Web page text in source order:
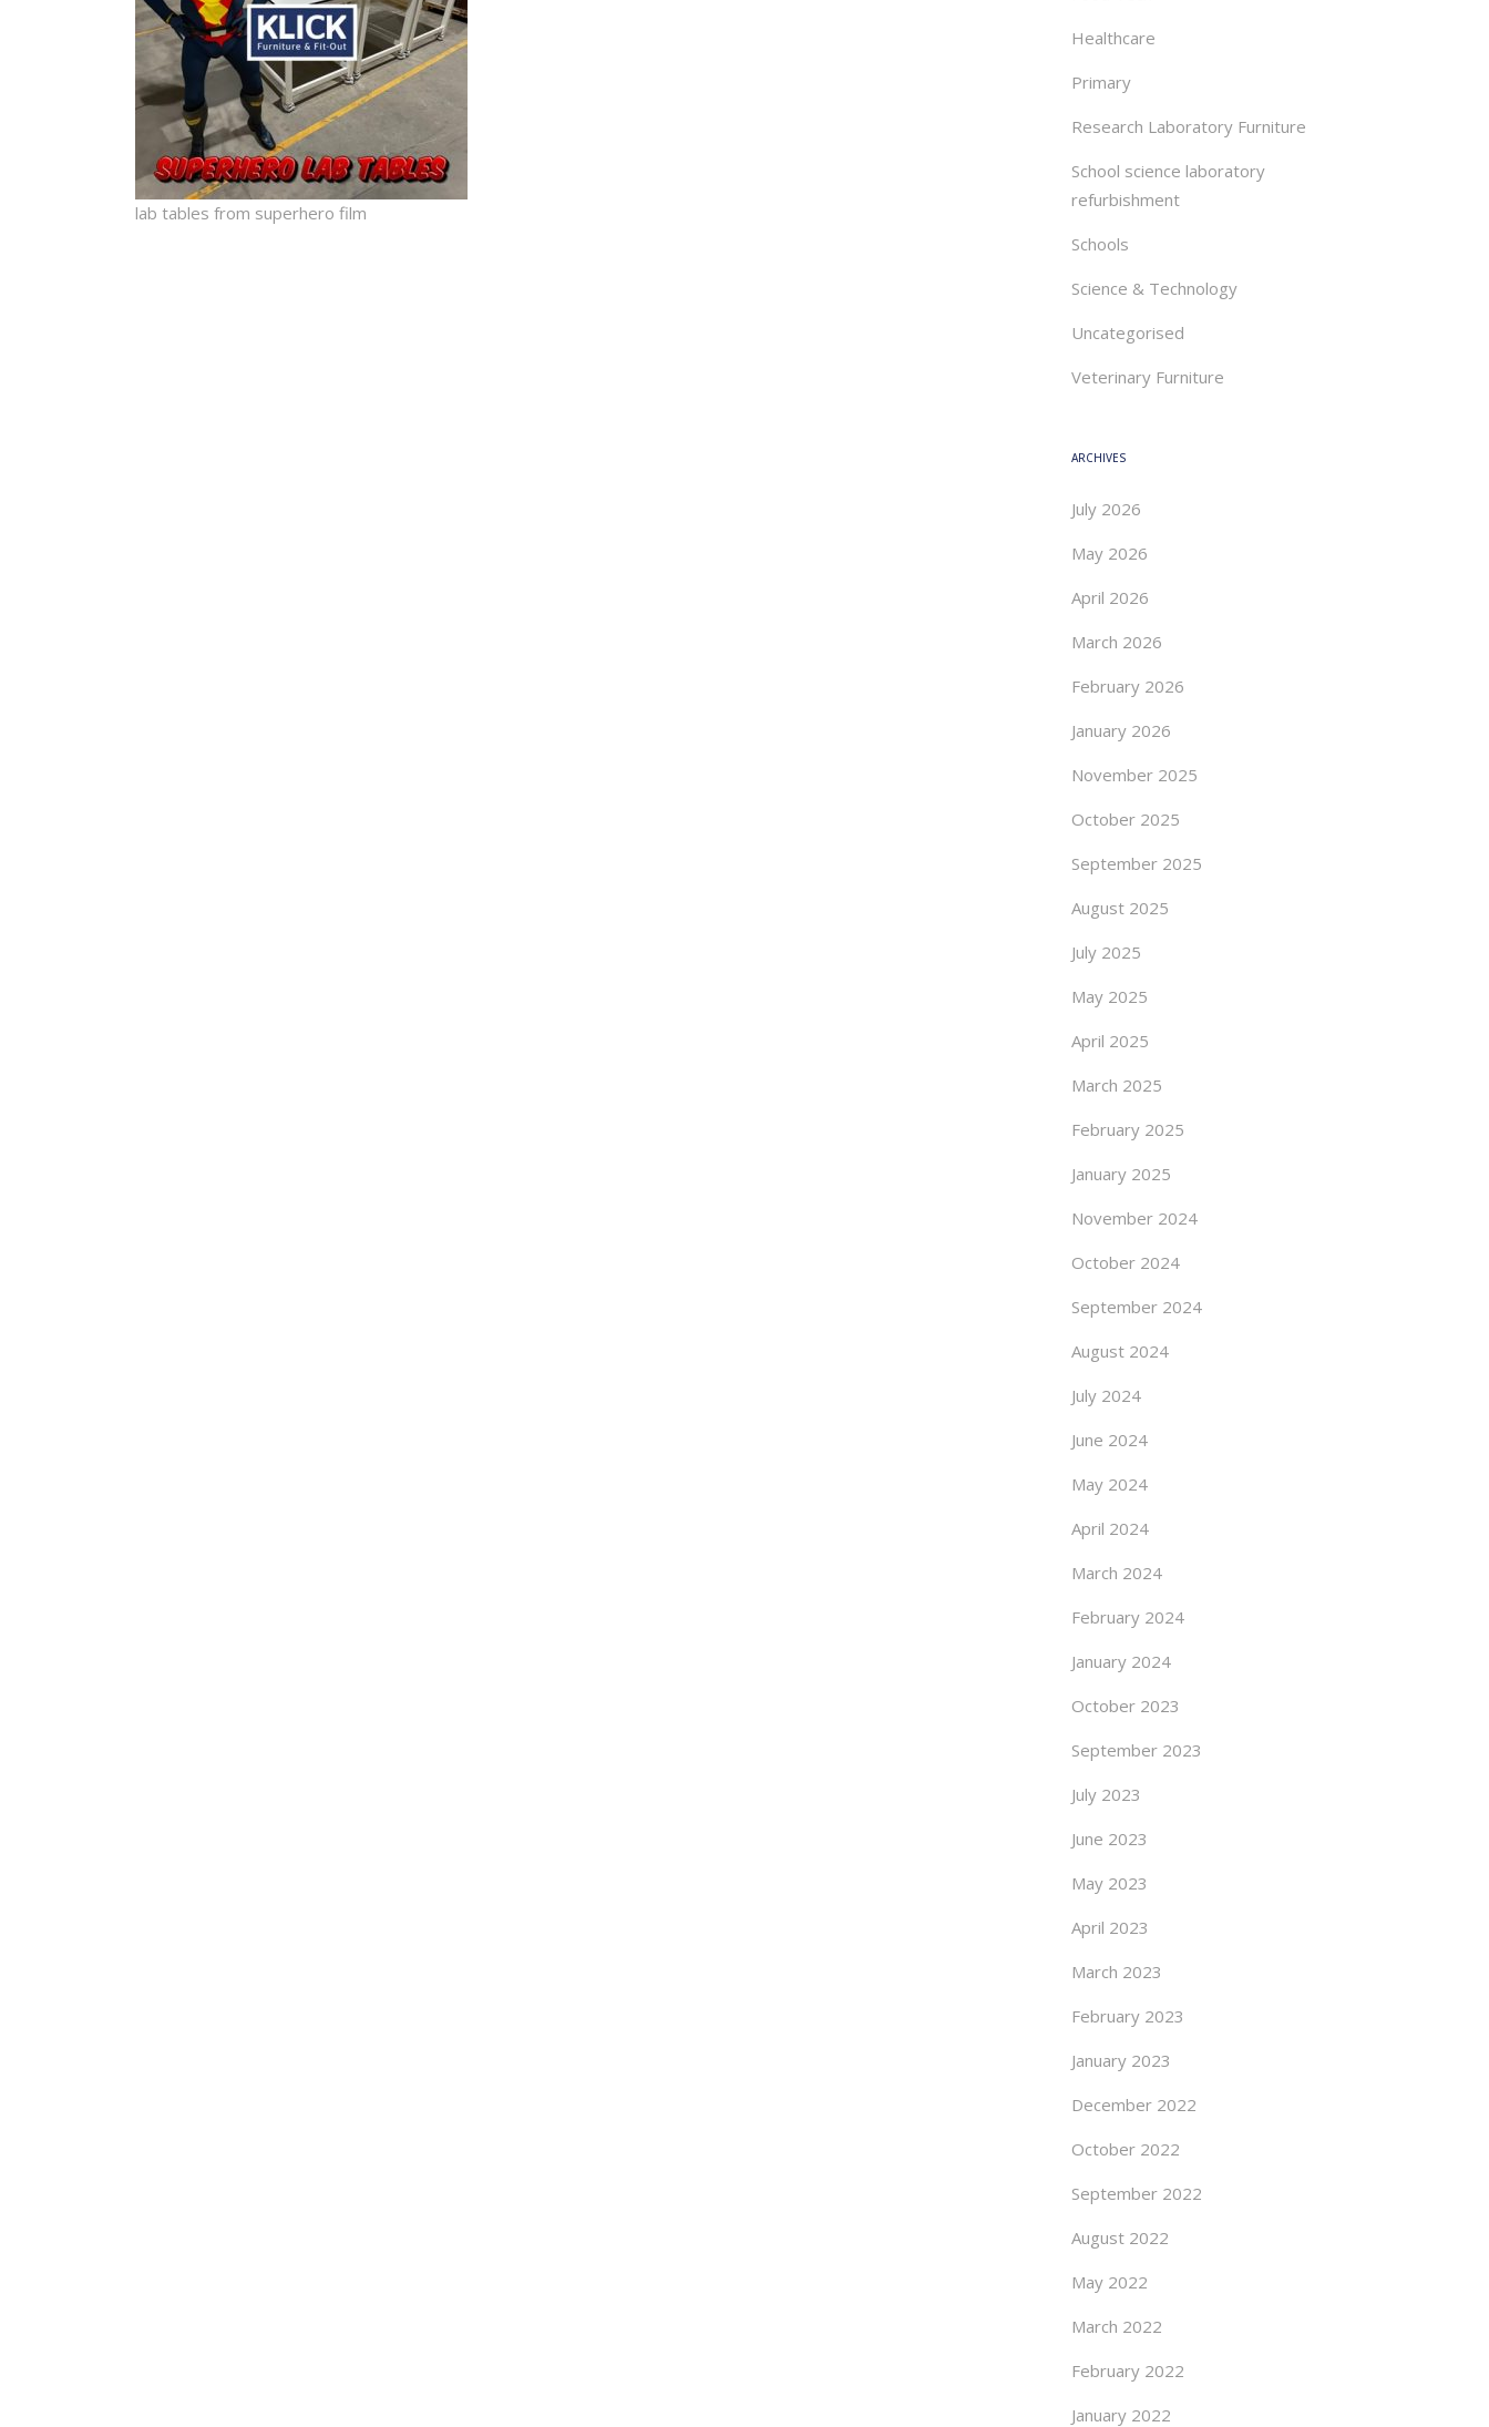
lab tables from superhero film
Healthcare
Primary
Research Laboratory Furniture
School science laboratory
refurbishment
Schools
Science & Technology
Uncategorised
Veterinary Furniture
ARCHIVES
July 2026
May 2026
April 2026
March 2026
February 2026
January 2026
November 2025
October 2025
September 2025
August 2025
July 2025
May 2025
April 2025
March 2025
February 2025
January 2025
November 2024
October 2024
September 2024
August 2024
July 2024
June 2024
May 2024
April 2024
March 2024
February 2024
January 2024
October 2023
September 2023
July 2023
June 2023
May 2023
April 2023
March 2023
February 2023
January 2023
December 2022
October 2022
September 2022
August 2022
May 2022
March 2022
February 2022
January 2022